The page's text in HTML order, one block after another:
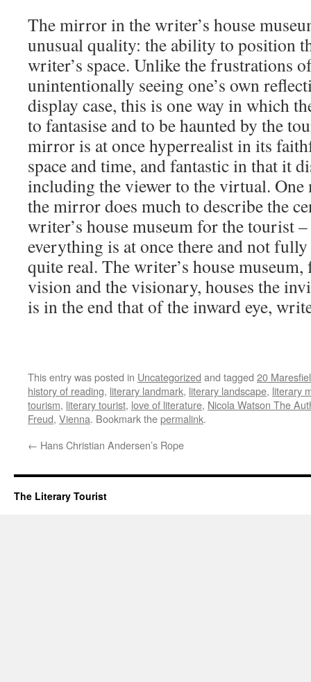
The mirror in the writer’s house
unusual quality: the ability to position
writer’s space. Unlike the frustrations
unintentionally seeing one’s own
display case, this is one way in which
to fantasise and to be haunted by the
mirror is at once hyperrealist in its
space and time, and fantastic in that it
including the viewer to the virtual. One
the mirror does much to describe the
writer’s house museum for the tourist
everything is at once there and not
quite real. The writer’s house
vision and the visionary, houses the
is in the end that of the inward eye,
This entry was posted in Uncategorized and tagged 20
history of reading, literary landmark, literary landscape, literary
tourism, literary tourist, love of literature, Nicola Watson The
Freud, Vienna. Bookmark thepermalink.
← Hans Christian Andersen’s Rope
The Literary Tourist